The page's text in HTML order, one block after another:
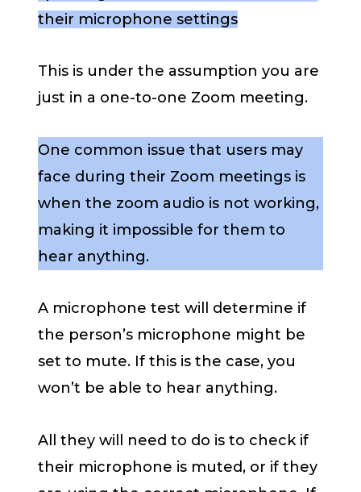
their microphone settings
This is under the assumption you are
just in a one-to-one Zoom meeting.
One common issue that users may
face during their Zoom meetings is
when the zoom audio is not working,
making it impossible for them to
hear anything.
A microphone test will determine if
the person’s microphone might be
set to mute. If this is the case, you
won’t be able to hear anything.
All they will need to do is to check if
their microphone is muted, or if they